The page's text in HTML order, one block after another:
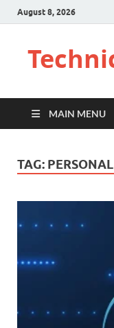
August 8, 2026
MAIN MENU
TAG: